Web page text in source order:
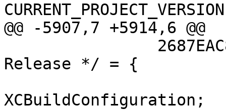
@@ -5907,7 +5914,6 @@
Release */ = {
XCBuildConfiguration;